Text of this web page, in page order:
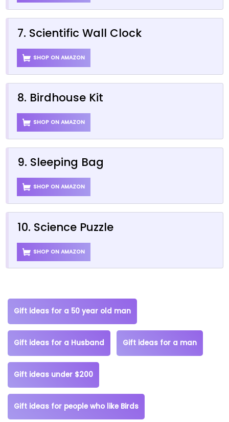
7. Scientific Wall Clock
SHOP ON AMAZON
8. Birdhouse Kit
SHOP ON AMAZON
9. Sleeping Bag
SHOP ON AMAZON
10. Science Puzzle
SHOP ON AMAZON
Gift ideas for a 50 year old man
Gift ideas for a Husband Gift ideas for a man
Gift ideas under $200
Gift ideas for people who like Birds